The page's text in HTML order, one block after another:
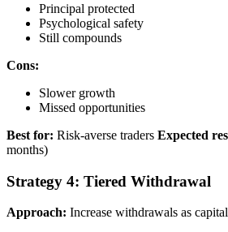
Principal protected
Psychological safety
Still compounds
Cons:
Slower growth
Missed opportunities
Best for: Risk-averse traders Expected
months)
Strategy 4: Tiered Withdrawal
Approach: Increase withdrawals as